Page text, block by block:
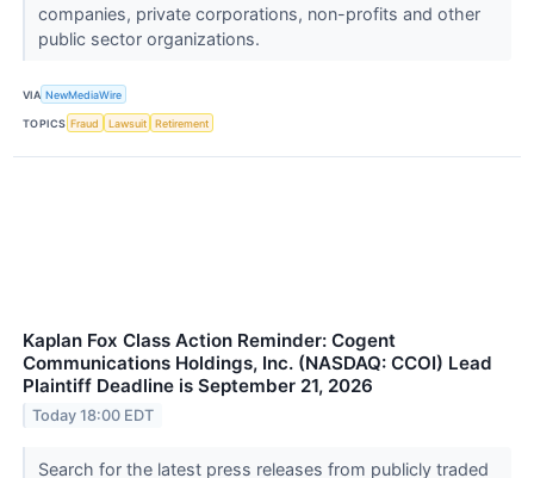
companies, private corporations, non-profits and other
public sector organizations.
VIA NewMediaWire
TOPICS Fraud Lawsuit Retirement
Kaplan Fox Class Action Reminder: Cogent
Communications Holdings, Inc. (NASDAQ: CCOI) Lead
Plaintiff Deadline is September 21, 2026
Today 18:00 EDT
Search for the latest press releases from publicly traded